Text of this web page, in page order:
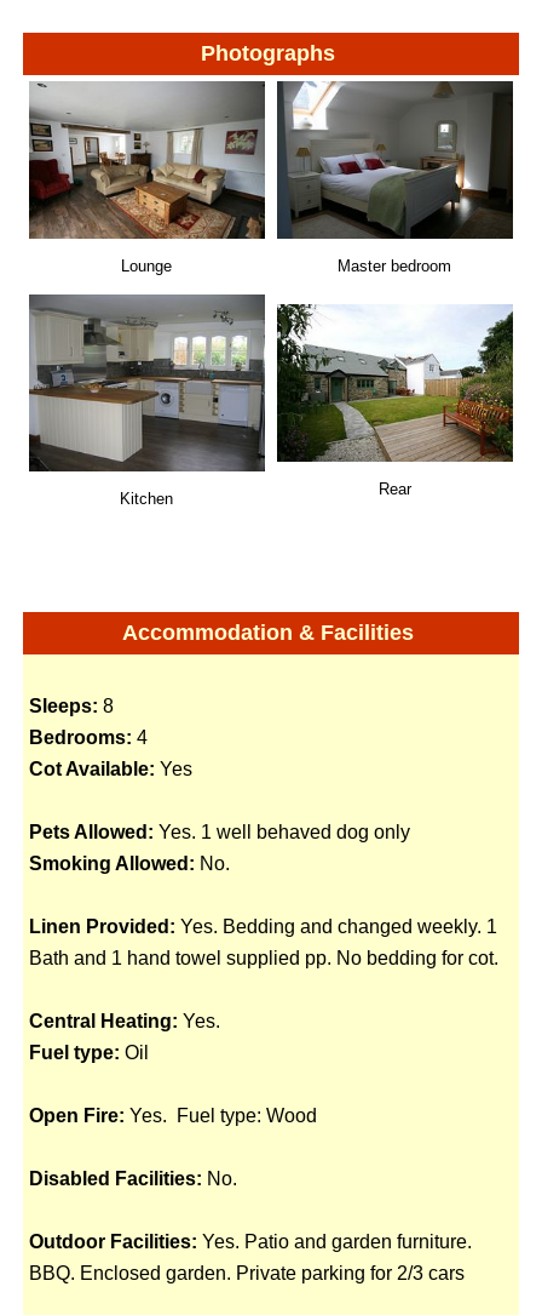
Photographs
Lounge Master bedroom
Kitchen
Rear
Accommodation & Facilities
Sleeps: 8
Bedrooms: 4
Cot Available: Yes
Pets Allowed: Yes. 1 well behaved dog only
Smoking Allowed: No.
Linen Provided: Yes. Bedding and changed weekly. 1
Bath and 1 hand towel supplied pp. No bedding for cot.
Central Heating: Yes.
Fuel type: Oil
Open Fire: Yes. Fuel type: Wood
Disabled Facilities: No.
Outdoor Facilities: Yes. Patio and garden furniture.
BBQ. Enclosed garden. Private parking for 2/3 cars